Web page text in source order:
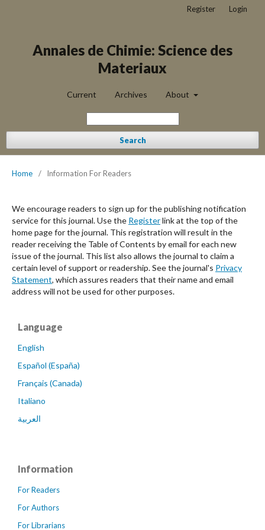
Annales de Chimie: Science des
Materiaux
Current Archives About
Search
Register Login
Home / Information For Readers
We encourage readers to sign up for the publishing notification
service for this journal. Use the Registerlink at the top of the
home page for the journal. This registration will result in the
reader receiving the Table of Contents by email for each new
issue of the journal. This list also allows the journal to claim a
certain level of support or readership. See the journal's Privacy
Statement, which assures readers that their name and email
address will not be used for other purposes.
Language
English
Español (España)
Français (Canada)
Italiano
العربية
Information
For Readers
For Authors
For Librarians